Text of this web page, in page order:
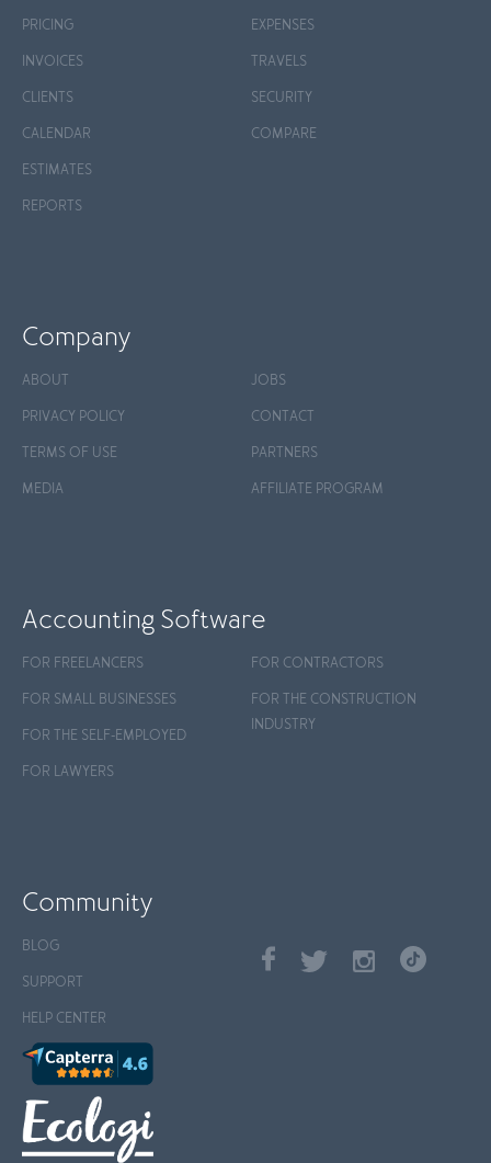
PRICING
INVOICES
CLIENTS
CALENDAR
ESTIMATES
REPORTS
EXPENSES
TRAVELS
SECURITY
COMPARE
Company
ABOUT
PRIVACY POLICY
TERMS OF USE
MEDIA
JOBS
CONTACT
PARTNERS
AFFILIATE PROGRAM
Accounting Software
FOR FREELANCERS
FOR SMALL BUSINESSES
FOR THE SELF-EMPLOYED
FOR LAWYERS
FOR CONTRACTORS
FOR THE CONSTRUCTION
INDUSTRY
Community
BLOG
SUPPORT
HELP CENTER